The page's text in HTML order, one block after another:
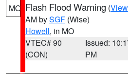
MO Flash Flood Warning (
AM bySGF (Wise)
Howell, in MO
VTEC# 90
(CON)
Issued:
PM